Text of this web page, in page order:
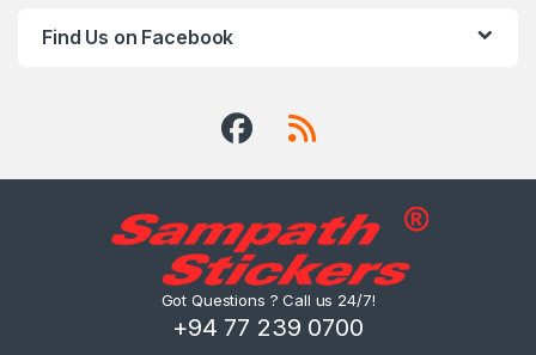
Find Us on Facebook
Got Questions ? Call us 24/7!
+94 77 239 0700